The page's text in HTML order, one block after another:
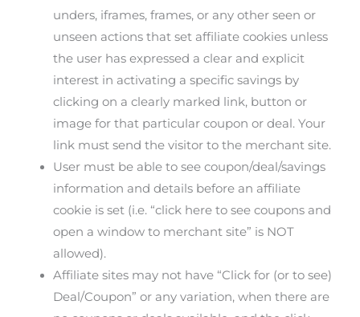
unders, iframes, frames, or any other seen or
unseen actions that set affiliate cookies unless
the user has expressed a clear and explicit
interest in activating a specific savings by
clicking on a clearly marked link, button or
image for that particular coupon or deal. Your
link must send the visitor to the merchant site.
User must be able to see coupon/deal/savings
information and details before an affiliate
cookie is set (i.e. “click here to see coupons and
open a window to merchant site” is NOT
allowed).
Affiliate sites may not have “Click for (or to see)
Deal/Coupon” or any variation, when there are